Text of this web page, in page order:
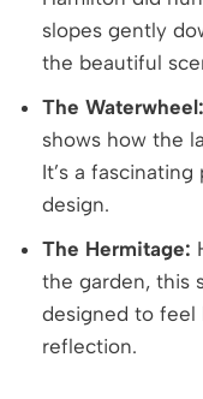
slopes gently
the beautiful
The Waterwheel:
shows how the
It’s a
design.
The Hermitage:
the garden, this
designed to feel
reflection.